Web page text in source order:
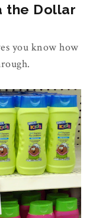
the Dollar
you know how